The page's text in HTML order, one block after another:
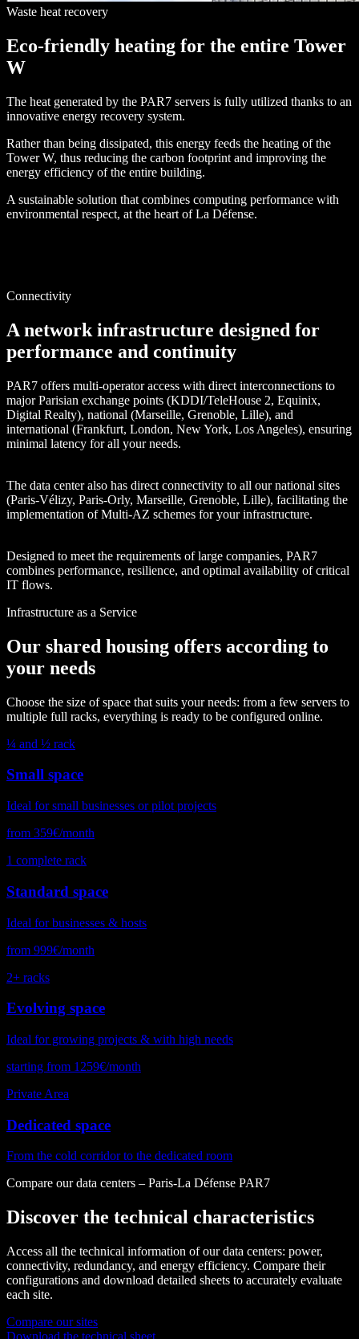
Waste heat recovery
Eco-friendly heating for the entire Tower
W
The heat generated by the PAR7 servers is fully utilized thanks to an
innovative energy recovery system.
Rather than being dissipated, this energy feeds the heating of the
Tower W, thus reducing the carbon footprint and improving the
energy efficiency of the entire building.
A sustainable solution that combines computing performance with
environmental respect, at the heart of La Défense.
Connectivity
A network infrastructure designed for
performance and continuity
PAR7 offers multi-operator access with direct interconnections to
major Parisian exchange points (KDDI/TeleHouse 2, Equinix,
Digital Realty), national (Marseille, Grenoble, Lille), and
international (Frankfurt, London, New York, Los Angeles), ensuring
minimal latency for all your needs.
The data center also has direct connectivity to all our national sites
(Paris-Vélizy, Paris-Orly, Marseille, Grenoble, Lille), facilitating the
implementation of Multi-AZ schemes for your infrastructure.
Designed to meet the requirements of large companies, PAR7
combines performance, resilience, and optimal availability of critical
IT flows.
Infrastructure as a Service
Our shared housing offers according to
your needs
Choose the size of space that suits your needs: from a few servers to
multiple full racks, everything is ready to be configured online.
¼ and ½ rack
Small space
Ideal for small businesses or pilot projects
from 359€/month
1 complete rack
Standard space
Ideal for businesses & hosts
from 999€/month
2+ racks
Evolving space
Ideal for growing projects & with high needs
starting from 1259€/month
Private Area
Dedicated space
From the cold corridor to the dedicated room
Compare our data centers – Paris-La Défense PAR7
Discover the technical characteristics
Access all the technical information of our data centers: power,
connectivity, redundancy, and energy efficiency. Compare their
configurations and download detailed sheets to accurately evaluate
each site.
Compare our sites